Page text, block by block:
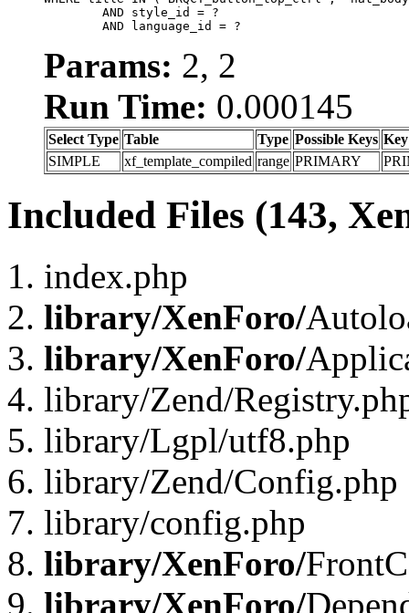
	AND language_id = ?
Params: 2, 2
Run Time: 0.000145
Select Type Table Type Possible Keys Key
SIMPLE
xf_template_compiled range PRIMARY
Included Files (143,
index.php
library/XenForo/
library/XenForo/
library/Zend/
library/Lgpl/utf8.php
library/Zend/Config.php
library/config.php
library/XenForo/
library/XenForo/